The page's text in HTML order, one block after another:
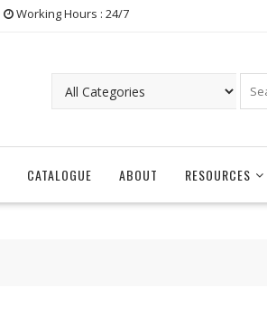
Working Hours : 24/7
CATALOGUE ABOUT RESOURCES